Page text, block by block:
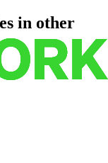
in other